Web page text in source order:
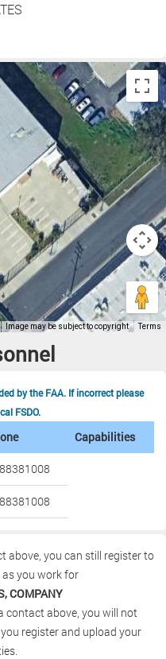
by the FAA. If incorrect please
FSDO.
Capabilities
above, you can still register to
as you work for
COMPANY
contact above, you will not
register and upload your